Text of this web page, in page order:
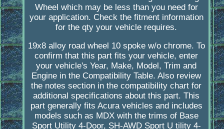
Wheel which may be less than you need for
your application. Check the fitment information
for the qty your vehicle requires.
19x8 alloy road wheel 10 spoke w/o chrome. To
confirm that this part fits your vehicle, enter
your vehicle's Year, Make, Model, Trim and
Engine in the Compatibility Table. Also review
the notes section in the compatibility chart for
additional specifications about this part. This
part generally fits Acura vehicles and includes
models such as MDX with the trims of Base
Sport Utility 4-Door, SH-AWD Sport U tility 4-